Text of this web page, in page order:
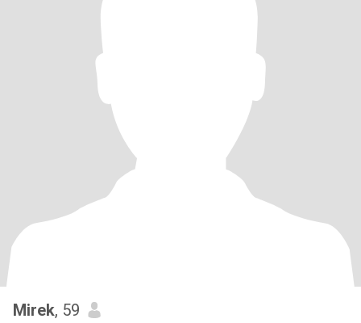
Mirek, 59